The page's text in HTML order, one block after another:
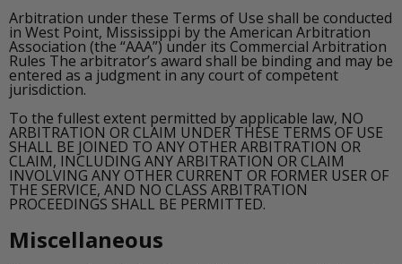
Arbitration under these Terms of Use shall be conducted
in West Point, Mississippi by the American Arbitration
Association (the “AAA”) under its Commercial Arbitration
Rules The arbitrator’s award shall be binding and may be
entered as a judgment in any court of competent
jurisdiction.
To the fullest extent permitted by applicable law, NO
ARBITRATION OR CLAIM UNDER THESE TERMS OF USE
SHALL BE JOINED TO ANY OTHER ARBITRATION OR
CLAIM, INCLUDING ANY ARBITRATION OR CLAIM
INVOLVING ANY OTHER CURRENT OR FORMER USER OF
THE SERVICE, AND NO CLASS ARBITRATION
PROCEEDINGS SHALL BE PERMITTED.
Miscellaneous